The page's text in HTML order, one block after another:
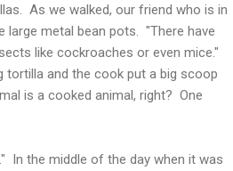
As we walked, our friend who is in
metal bean pots. "There have
like cockroaches or even mice."
tortilla and the cook put a big scoop
is a cooked animal, right? One
In the middle of the day when it was